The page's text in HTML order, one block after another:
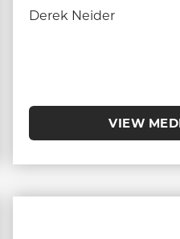
Derek Neider
VIEW